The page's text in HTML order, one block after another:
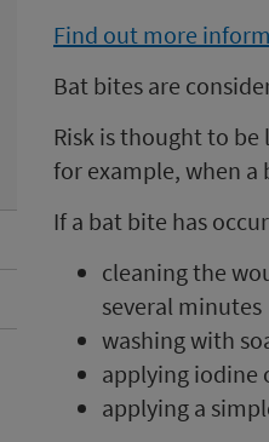
Find out more
Bat bites are
Risk is thought to
for example, when a
If a bat bite has
cleaning the
several minutes
washing with
applying iodine
applying a